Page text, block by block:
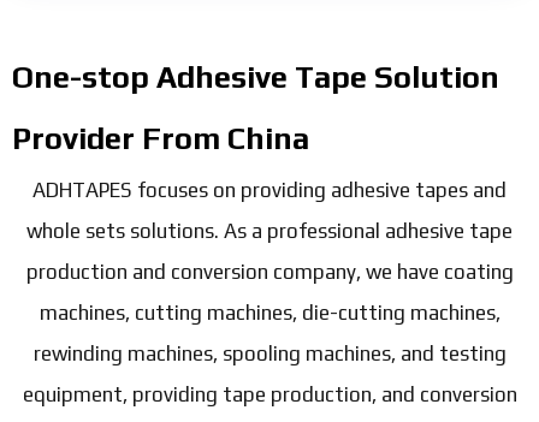
One-stop Adhesive Tape Solution
Provider From China
ADHTAPES focuses on providing adhesive tapes and
whole sets solutions. As a professional adhesive tape
production and conversion company, we have coating
machines, cutting machines, die-cutting machines,
rewinding machines, spooling machines, and testing
equipment, providing tape production, and conversion